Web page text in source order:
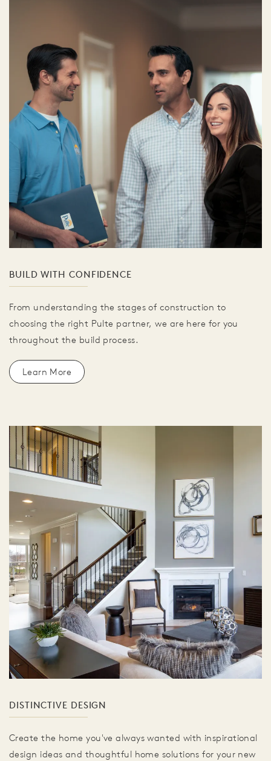
BUILD WITH CONFIDENCE
From understanding the stages of construction to
choosing the right Pulte partner, we are here for you
throughout the build process.
Learn More
DISTINCTIVE DESIGN
Create the home you've always wanted with inspirational
design ideas and thoughtful home solutions for your new